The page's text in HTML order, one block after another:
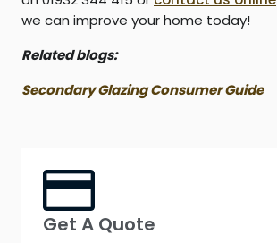
we can improve your home today!
Related blogs:
Secondary Glazing Consumer Guide
Get A Quote